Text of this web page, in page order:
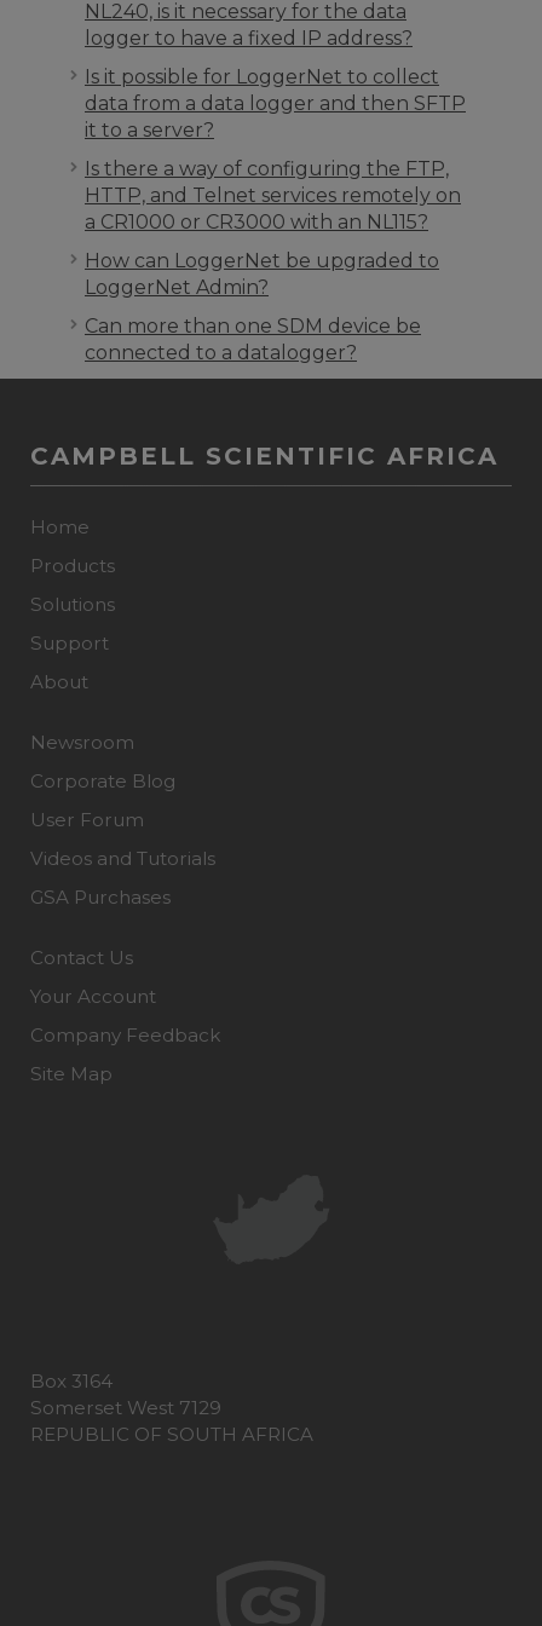
NL240, is it necessary for the data
logger to have a fixed IP address?
Is it possible for LoggerNet to collect
data from a data logger and then SFTP
it to a server?
Is there a way of configuring the FTP,
HTTP, and Telnet services remotely on
a CR1000 or CR3000 with an NL115?
How can LoggerNet be upgraded to
LoggerNet Admin?
Can more than one SDM device be
connected to a datalogger?
CAMPBELL SCIENTIFIC AFRICA
Home
Products
Solutions
Support
About
Newsroom
Corporate Blog
User Forum
Videos and Tutorials
GSA Purchases
Contact Us
Your Account
Company Feedback
Site Map
Box 3164
Somerset West 7129
REPUBLIC OF SOUTH AFRICA